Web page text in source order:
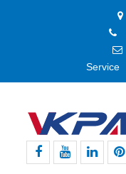
Service